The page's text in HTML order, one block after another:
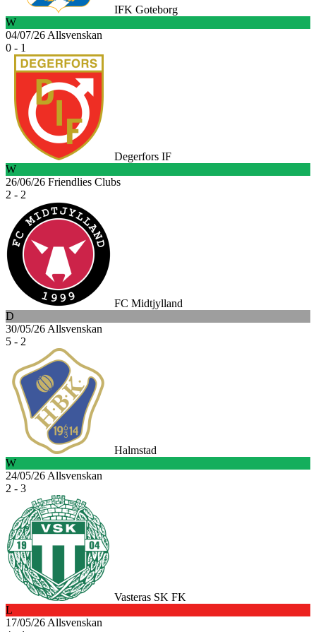
IFK Goteborg
W
04/07/26 Allsvenskan
0 - 1
Degerfors IF
W
26/06/26 Friendlies Clubs
2 - 2
FC Midtjylland
D
30/05/26 Allsvenskan
5 - 2
Halmstad
W
24/05/26 Allsvenskan
2 - 3
Vasteras SK FK
L
17/05/26 Allsvenskan